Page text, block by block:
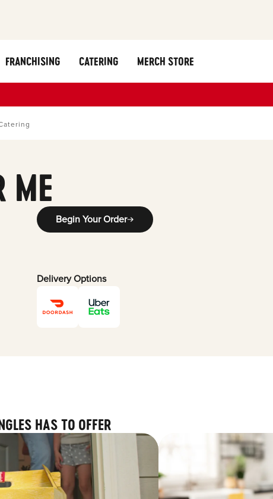
FRANCHISING CATERING MERCH STORE
ME
Begin Your Order
Delivery Options
HAS TO OFFER